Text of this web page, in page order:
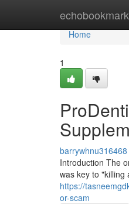
Home
Home
1
barrywhnu316468
Introduction The
was key to "killing
https://
or-scam